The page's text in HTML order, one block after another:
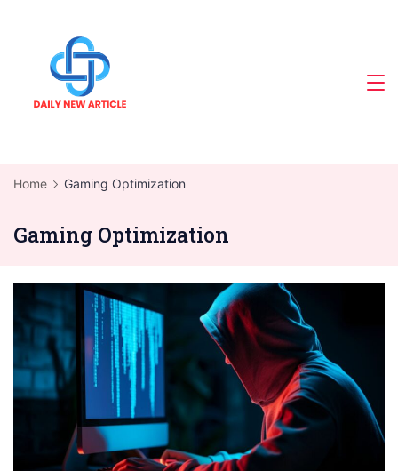
content
Home Gaming Optimization
Gaming Optimization